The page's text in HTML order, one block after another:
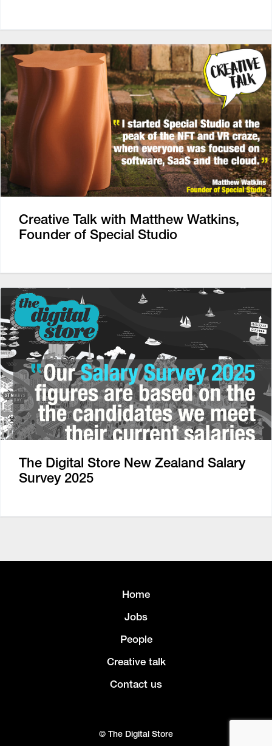
Creative Talk with Matthew Watkins,
Founder of Special Studio
The Digital Store New Zealand Salary
Survey 2025
Home
Jobs
People
Creative talk
Contact us
© The Digital Store